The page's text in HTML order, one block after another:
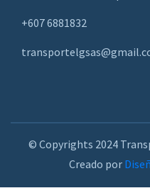
+607 6881832
© Copyrights 2024
Creado por